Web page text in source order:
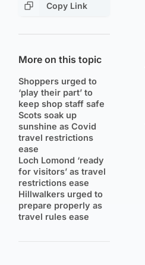
Copy Link
More on this topic
Shoppers urged to
‘play their part’ to
keep shop staff safe
Scots soak up
sunshine as Covid
travel restrictions
ease
Loch Lomond ‘ready
for visitors’ as travel
restrictions ease
Hillwalkers urged to
prepare properly as
travel rules ease